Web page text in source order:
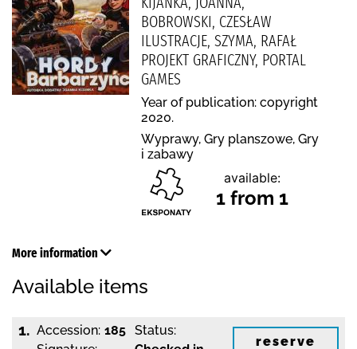
BOBROWSKI, CZESŁAW
ILUSTRACJE, SZYMA, RAFAŁ
PROJEKT GRAFICZNY, PORTAL
GAMES
Year of publication: copyright
2020.
Wyprawy, Gry planszowe, Gry
i zabawy
available:
1 from 1
More information
Available items
1. Accession: 185 Status:
reserve